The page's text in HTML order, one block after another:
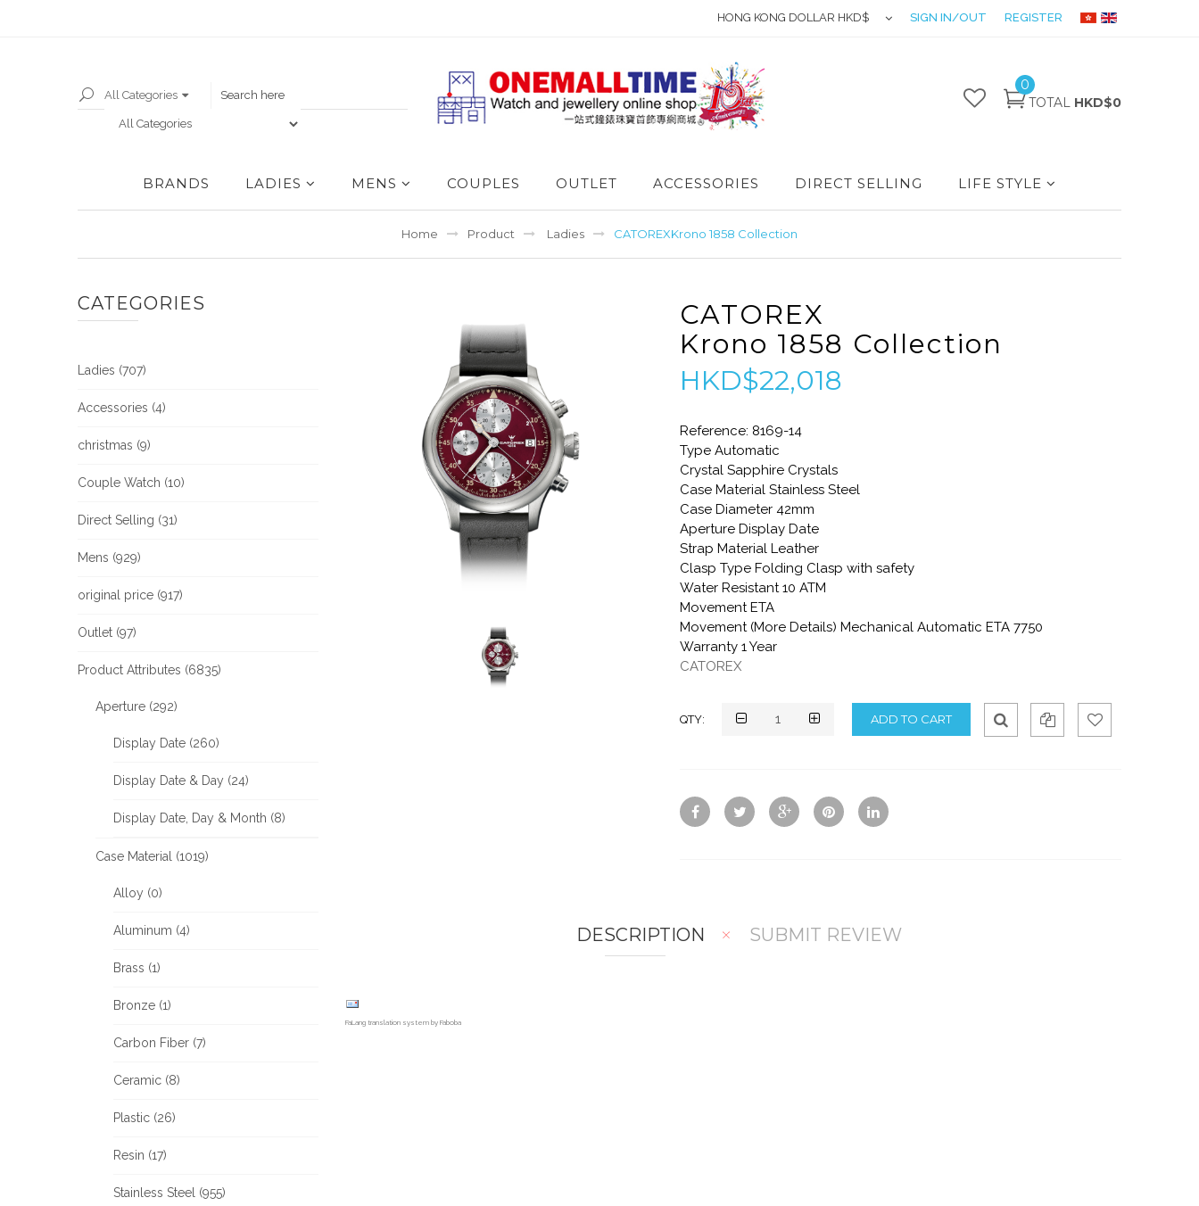
HONG KONG DOLLAR HKD$ SIGN IN/OUT REGISTER
All Categories
0
TOTAL HKD$0
BRANDS LADIES MENS COUPLES OUTLET ACCESSORIES DIRECT SELLING LIFE STYLE
Home Product Ladies CATOREXKrono 1858 Collection
CATEGORIES
Ladies (707)
Accessories (4)
christmas (9)
Couple Watch (10)
Direct Selling (31)
Mens (929)
original price (917)
Outlet (97)
Product Attributes (6835)
Aperture (292)
Display Date (260)
Display Date & Day (24)
Display Date, Day & Month (8)
Case Material (1019)
Alloy (0)
Aluminum (4)
Brass (1)
Bronze (1)
Carbon Fiber (7)
Ceramic (8)
Plastic (26)
Resin (17)
Stainless Steel (955)
CATOREX
Krono 1858 Collection
HKD$22,018
Reference: 8169-14
Type Automatic
Crystal Sapphire Crystals
Case Material Stainless Steel
Case Diameter 42mm
Aperture Display Date
Strap Material Leather
Clasp Type Folding Clasp with safety
Water Resistant 10 ATM
Movement ETA
Movement (More Details) Mechanical Automatic ETA 7750
Warranty 1 Year
CATOREX
QTY:
DESCRIPTION SUBMIT REVIEW
FaLang translation system by Faboba